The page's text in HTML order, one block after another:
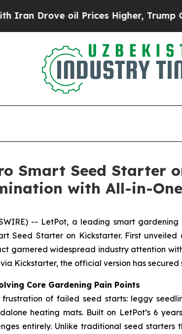
oil Prices Higher, Trump Gave
Smart Seed Starter
with All-in-
-- LetPot, a leading smart
Seed Starter on Kickstarter. First
garnered widespread industry attention
Kickstarter, the official version has secured
Core Gardening Pain Points
of failed seed starts: leggy
heating mats. Built on LetPot’s 6
entirely. Unlike traditional seed